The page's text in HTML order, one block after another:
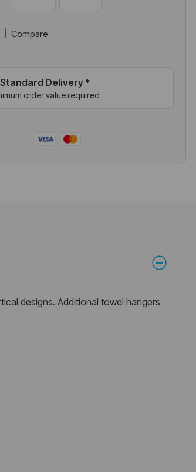
Compare
Delivery *
order value required
designs. Additional towel hangers